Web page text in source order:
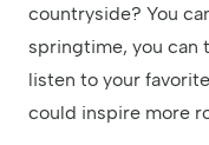
countryside? You
springtime, you can
listen to your
could inspire more